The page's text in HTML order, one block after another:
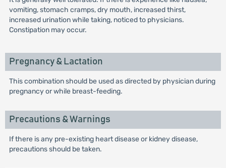
vomiting, stomach cramps, dry mouth, increased thirst,
increased urination while taking, noticed to physicians.
Constipation may occur.
Pregnancy & Lactation
This combination should be used as directed by physician during
pregnancy or while breast-feeding.
Precautions & Warnings
If there is any pre-existing heart disease or kidney disease,
precautions should be taken.